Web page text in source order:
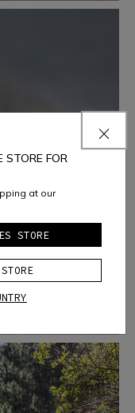
STORE FOR
at our
STORE